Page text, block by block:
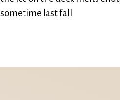
sometime last fall